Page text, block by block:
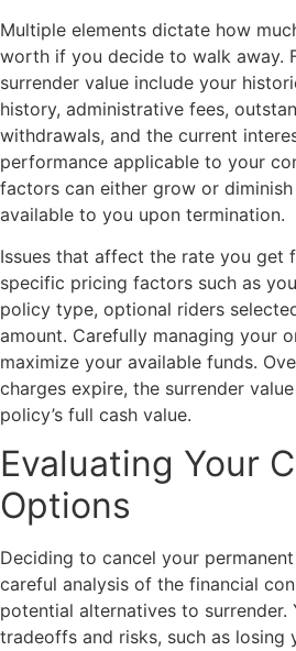
Multiple elements dictate how
worth if you decide to walk away.
surrender value include your
history, administrative fees,
withdrawals, and the current
performance applicable to your
factors can either grow or
available to you upon termination.
Issues that affect the rate you get
specific pricing factors such as
policy type, optional riders
amount. Carefully managing your
maximize your available funds.
charges expire, the surrender
policy’s full cash value.
Evaluating Your
Options
Deciding to cancel your
careful analysis of the financial
potential alternatives to surrender.
tradeoffs and risks, such as losing